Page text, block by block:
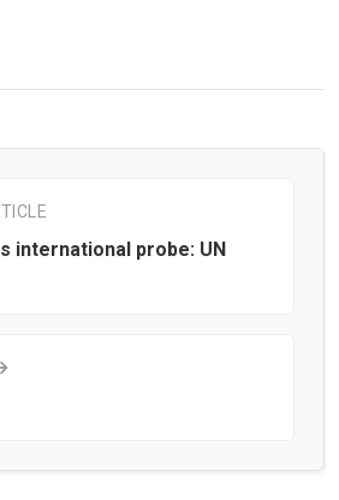
international probe: UN